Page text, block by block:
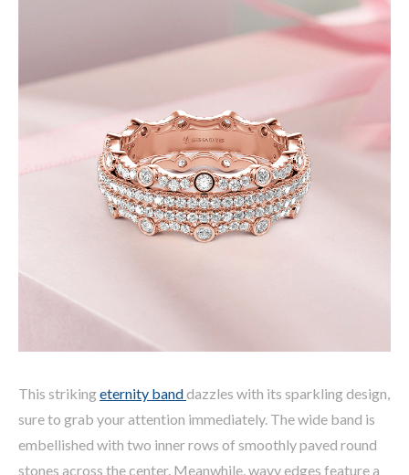
This strikingeternity banddazzles with its sparkling design,
sure to grab your attention immediately. The wide band is
embellished with two inner rows of smoothly paved round
stones across the center. Meanwhile, wavy edges feature a